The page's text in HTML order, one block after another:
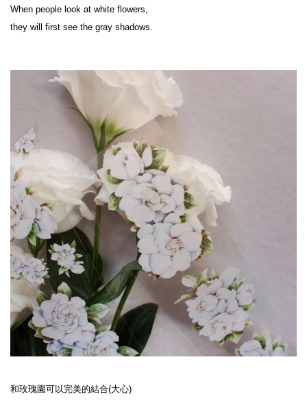
When people look at white flowers,
they will first see the gray shadows.
和玫瑰園可以完美的結合(大心)